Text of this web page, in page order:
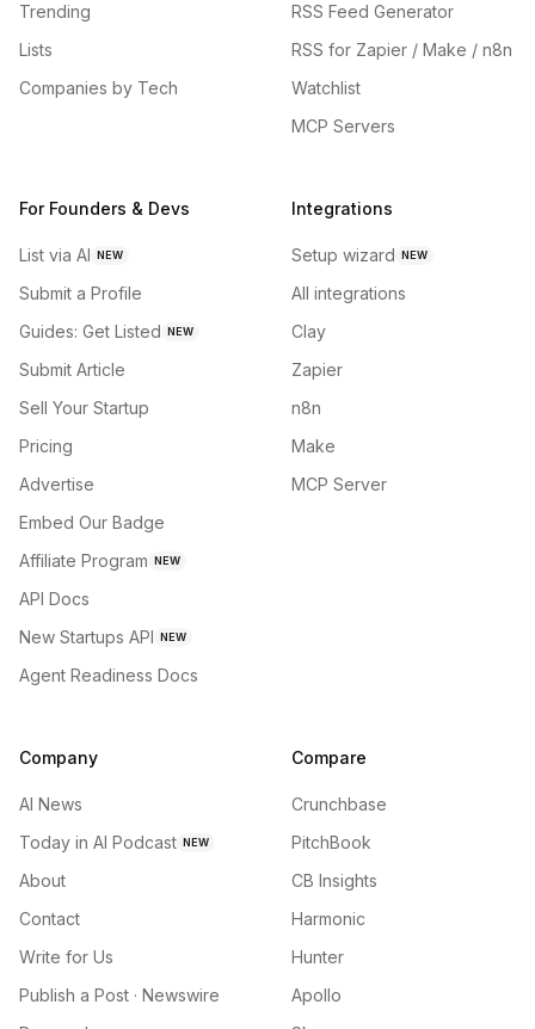
Trending
Lists
Companies by Tech
RSS Feed Generator
RSS for Zapier / Make / n8n
Watchlist
MCP Servers
For Founders & Devs
List via AI NEW
Submit a Profile
Guides: Get Listed NEW
Submit Article
Sell Your Startup
Pricing
Advertise
Embed Our Badge
Affiliate Program NEW
API Docs
New Startups API NEW
Agent Readiness Docs
Integrations
Setup wizard NEW
All integrations
Clay
Zapier
n8n
Make
MCP Server
Company
AI News
Today in AI Podcast NEW
About
Contact
Write for Us
Publish a Post · Newswire
Compare
Crunchbase
PitchBook
CB Insights
Harmonic
Hunter
Apollo